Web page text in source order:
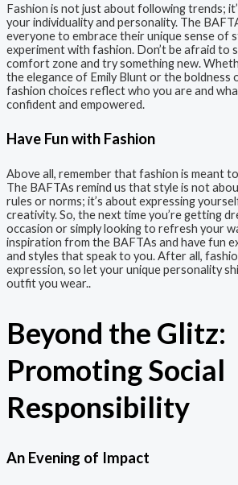
Fashion is not just about following trends;
your individuality and personality. The
everyone to embrace their unique sense of
experiment with fashion. Don’t be afraid to
comfort zone and try something new.
the elegance of Emily Blunt or the boldness
fashion choices reflect who you are and
confident and empowered.
Have Fun with Fashion
Above all, remember that fashion is meant
The BAFTAs remind us that style is not
rules or norms; it’s about expressing
creativity. So, the next time you’re getting
occasion or simply looking to refresh your
inspiration from the BAFTAs and have fun
and styles that speak to you. After all,
expression, so let your unique personality
outfit you wear..
Beyond the Glitz:
Promoting Social
Responsibility
An Evening of Impact